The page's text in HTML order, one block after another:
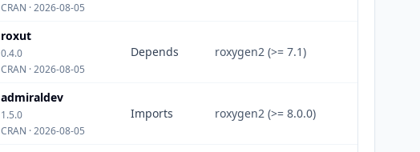
CRAN · 2026-08-05
roxut
0.4.0
CRAN · 2026-08-05
Depends roxygen2 (>= 7.1)
admiraldev
1.5.0
CRAN · 2026-08-05
Imports roxygen2 (>= 8.0.0)